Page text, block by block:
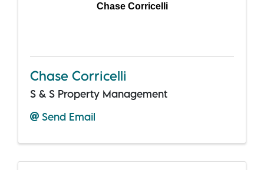
Chase Corricelli
Chase Corricelli
S & S Property Management
Send Email